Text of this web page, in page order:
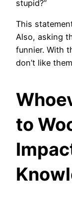
stupid?”
This
Also, asking
funnier. With
don’t like
to